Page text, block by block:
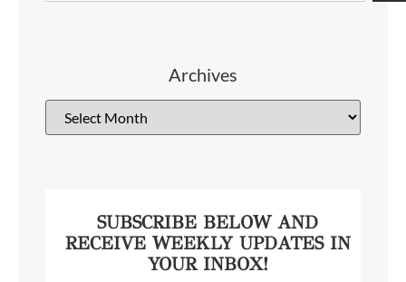
Archives
SUBSCRIBE BELOW AND
RECEIVE WEEKLY UPDATES IN
YOUR INBOX!